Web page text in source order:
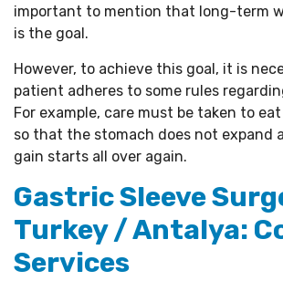
important to mention that long-term
is the goal.
However, to achieve this goal, it is
patient adheres to some rules
For example, care must be taken to
so that the stomach does not expand
gain starts all over again.
Gastric Sleeve
Turkey / Antalya:
Services